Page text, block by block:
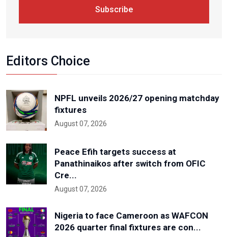
Subscribe
Editors Choice
NPFL unveils 2026/27 opening matchday
fixtures
August 07, 2026
Peace Efih targets success at
Panathinaikos after switch from OFIC
Cre...
August 07, 2026
Nigeria to face Cameroon as WAFCON
2026 quarter final fixtures are con...